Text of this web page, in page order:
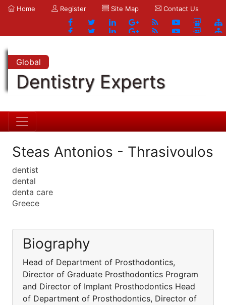
Home Register Site Map Contact Us
Global
Dentistry Experts
Steas Antonios - Thrasivoulos
dentist
dental
denta care
Greece
Biography
Head of Department of Prosthodontics,
Director of Graduate Prosthodontics Program
and Director of Implant Prosthodontics Head
of Department of Prosthodontics, Director of